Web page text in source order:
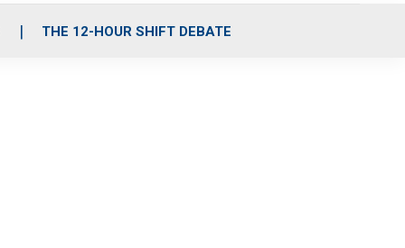
THE 12-HOUR SHIFT DEBATE